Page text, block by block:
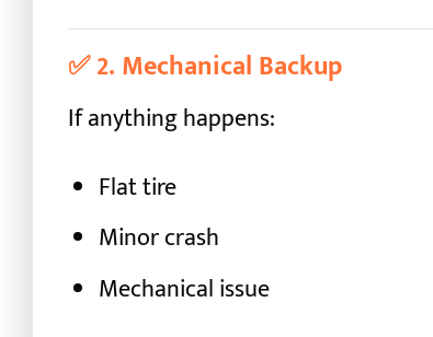
✅2. Mechanical Backup
If anything happens:
Flat tire
Minor crash
Mechanical issue